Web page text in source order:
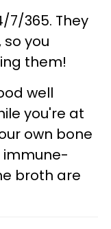
7/365. They
you
them!
well
you're at
own bone
immune-
broth are